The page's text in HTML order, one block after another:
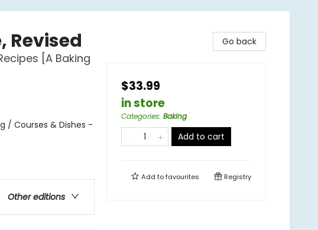
Revised
[A Baking
/ Courses & Dishes -
Other editions
Go back
$33.99
in store
Categories: Baking
Add to cart
Add tofavourites Registry